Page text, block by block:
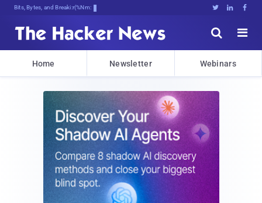
Bits, Bytes, and Breaking News   


Home Newsletter Webinars